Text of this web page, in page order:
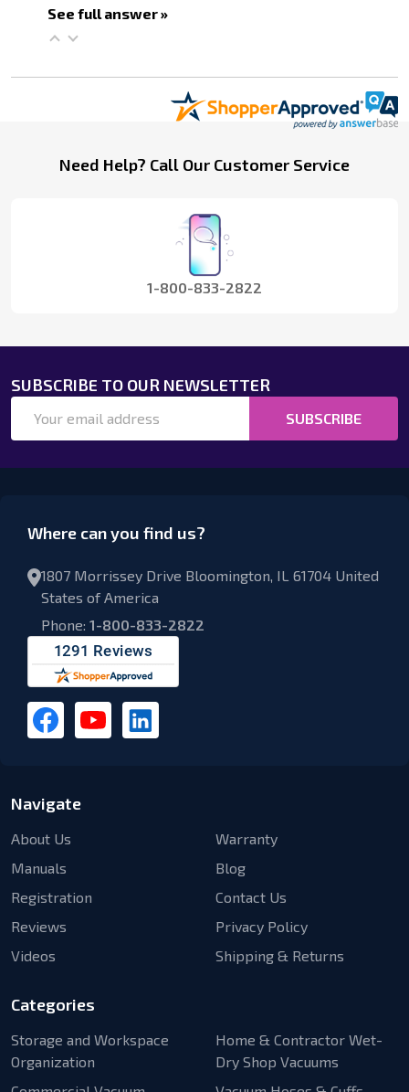
See full answer »
FooterNeed Help? Call Our Customer Service
1-800-833-2822
SUBSCRIBE TO OUR NEWSLETTER
Address
SUBSCRIBE
Where can you find us?
1807 Morrissey Drive Bloomington, IL 61704 United
States of America
Phone: 1-800-833-2822
Navigate
About Us
Manuals
Registration
Reviews
Videos
Warranty
Blog
Contact Us
Privacy Policy
Shipping & Returns
Categories
Storage and Workspace
Organization
Home & Contractor Wet-
Dry Shop Vacuums